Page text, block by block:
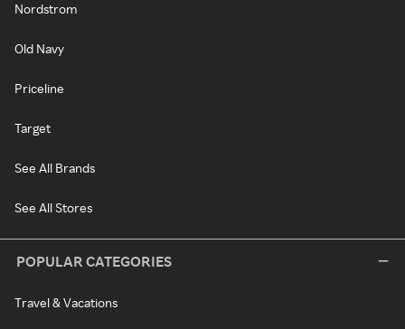
Nordstrom
Old Navy
Priceline
Target
See All Brands
See All Stores
POPULAR CATEGORIES
Travel & Vacations